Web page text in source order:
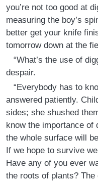
you’re not too good at
measuring the boy’s
better get your knife
tomorrow down at the
“What’s the use of
despair.
“Everybody has to
answered patiently.
sides; she shushed
know the importance of
the whole surface will
If we hope to survive
Have any of you ever
the roots of plants? The